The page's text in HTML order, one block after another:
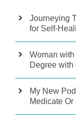
Journeying
for Self-
Woman
Degree with
My New
Medicate Or